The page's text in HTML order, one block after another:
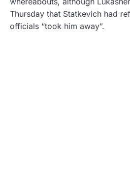
Thursday that Statkevich had
officials “took him away”.